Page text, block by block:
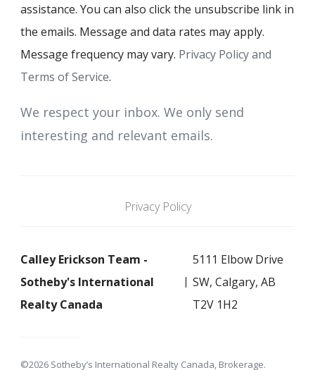
assistance. You can also click the unsubscribe link in
the emails. Message and data rates may apply.
Message frequency may vary. Privacy Policy and
Terms of Service.
We respect your inbox. We only send
interesting and relevant emails.
Privacy Policy
Calley Erickson Team -
Sotheby's International
Realty Canada
5111 Elbow Drive
SW, Calgary, AB
T2V 1H2
©2026 Sotheby’s International Realty Canada, Brokerage.